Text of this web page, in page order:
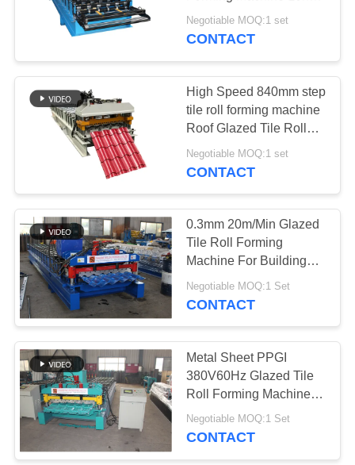
POLICY
Span
Negotiable MOQ:1 set
CONTACT
High Speed 840mm step
tile roll forming machine
Roof Glazed Tile Roll
Forming Machine
Negotiable MOQ:1 set
CONTACT
0.3mm 20m/Min Glazed
Tile Roll Forming
Machine For Building
Material
Negotiable MOQ:1 Set
CONTACT
Metal Sheet PPGI
380V60Hz Glazed Tile
Roll Forming Machine
Automatic
Negotiable MOQ:1 Set
CONTACT